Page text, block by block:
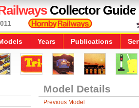
Collector Guide
Years Publications
Model Details
Previous Model